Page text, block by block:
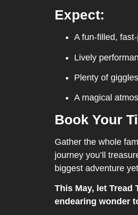
Expect:
A fun-filled,
Lively
Plenty of
A magical
Book Your
Gather the whole
journey you’ll
biggest adventure
This May, let
endearing wonder